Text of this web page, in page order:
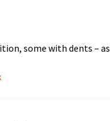
some with dents –